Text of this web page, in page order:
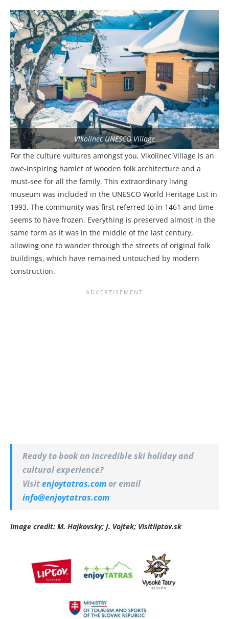
Vlkolinec UNESCO Village
For the culture vultures amongst you, Vlkolínec Village is an
awe-inspiring hamlet of wooden folk architecture and a
must-see for all the family. This extraordinary living
museum was included in the UNESCO World Heritage List in
1993. The community was first referred to in 1461 and time
seems to have frozen. Everything is preserved almost in the
same form as it was in the middle of the last century,
allowing one to wander through the streets of original folk
buildings, which have remained untouched by modern
construction.
Ready to book an incredible ski holiday and
cultural experience?
Visitenjoytatras.comor email
info@enjoytatras.com
Image credit: M. Hajkovsky; J. Vojtek; Visitliptov.sk